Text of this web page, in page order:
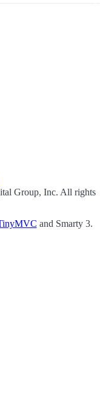
Group, Inc. All rights
and Smarty 3.